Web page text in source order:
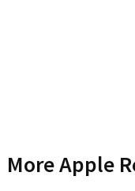
More Apple